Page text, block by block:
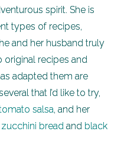
spirit. She is
types of recipes,
and her husband truly
original recipes and
adapted them are
that I’d like to try,
salsa, and her
bread and black